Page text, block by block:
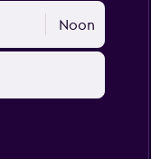
Noon